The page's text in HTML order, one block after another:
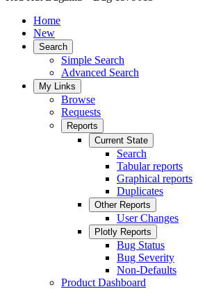
Home
New
Search
Simple Search
Advanced Search
My Links
Browse
Requests
Reports
Current State
Search
Tabular reports
Graphical reports
Duplicates
Other Reports
User Changes
Plotly Reports
Bug Status
Bug Severity
Non-Defaults
Product Dashboard